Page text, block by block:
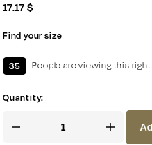
17.17$
Find your size
35 People are viewing this
Quantity: